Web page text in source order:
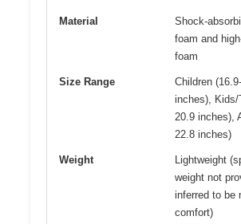
Material
Shock-
foam and
foam
Size Range
Children
inches), Kids/
20.9 inches),
22.8 inches)
Weight
Lightweight
weight not
inferred to be
comfort)